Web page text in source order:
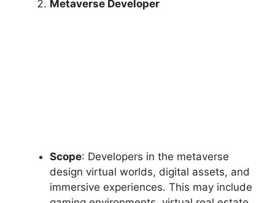
Metaverse Developer
Scope: Developers in the metaverse
design virtual worlds, digital assets, and
immersive experiences. This may include